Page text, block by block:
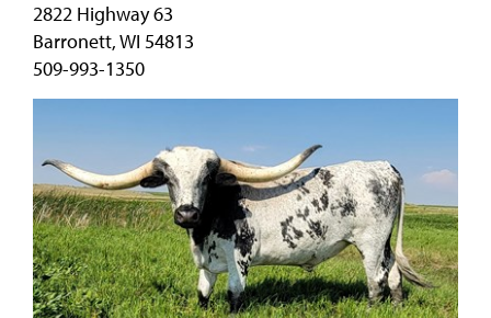
2822 Highway 63
Barronett,WI 54813
509-993-1350